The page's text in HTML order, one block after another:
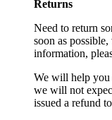
Returns
Need to return
soon as
information,
We will help you
we will not
issued a refund